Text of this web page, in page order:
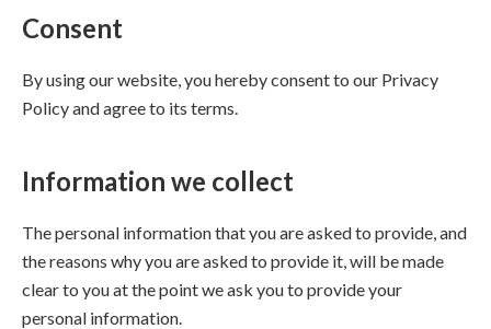
Consent
By using our website, you hereby consent to our Privacy
Policy and agree to its terms.
Information we collect
The personal information that you are asked to provide, and
the reasons why you are asked to provide it, will be made
clear to you at the point we ask you to provide your
personal information.